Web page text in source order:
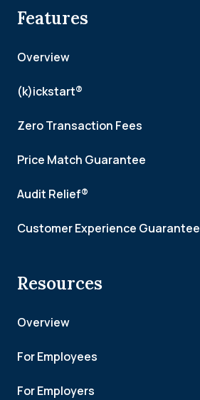
Features
Overview
(k)ickstart®
Zero Transaction Fees
Price Match Guarantee
Audit Relief®
Customer Experience Guarantee
Resources
Overview
For Employees
For Employers